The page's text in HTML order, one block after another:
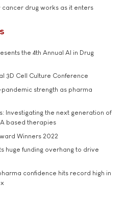
drug works as it enters
the 4th Annual AI in Drug
3D Cell Culture Conference
strength as pharma
Investigating the next generation of
based therapies
Winners 2022
huge funding overhang to drive
confidence hits record high in